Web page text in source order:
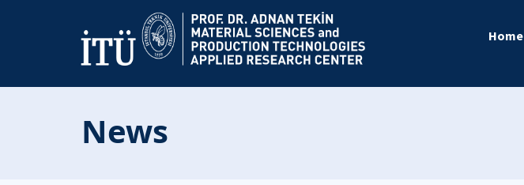
Home
News